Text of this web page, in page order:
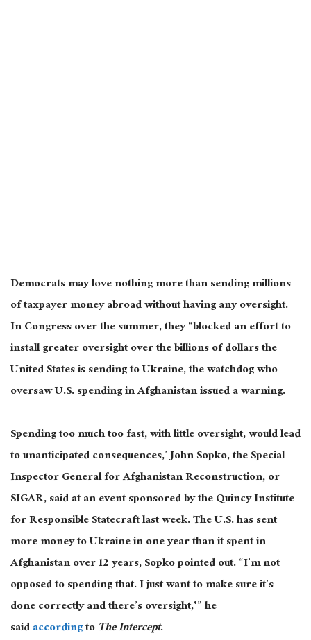
Democrats may love nothing more than sending millions
of taxpayer money abroad without having any oversight.
In Congress over the summer, they “blocked an effort to
install greater oversight over the billions of dollars the
United States is sending to Ukraine, the watchdog who
oversaw U.S. spending in Afghanistan issued a warning.
Spending too much too fast, with little oversight, would lead
to unanticipated consequences,’ John Sopko, the Special
Inspector General for Afghanistan Reconstruction, or
SIGAR, said at an event sponsored by the Quincy Institute
for Responsible Statecraft last week. The U.S. has sent
more money to Ukraine in one year than it spent in
Afghanistan over 12 years, Sopko pointed out. “I’m not
opposed to spending that. I just want to make sure it’s
done correctly and there’s oversight,'” he
saidaccordingtoThe Intercept.